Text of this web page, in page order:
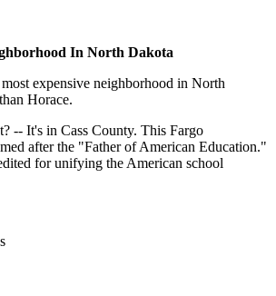
In North Dakota
expensive neighborhood in North
Horace.
-- It's in Cass County. This Fargo
after the "Father of American Education."
for unifying the American school